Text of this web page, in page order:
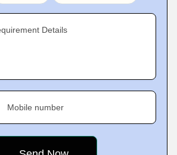
Details
Mobile number